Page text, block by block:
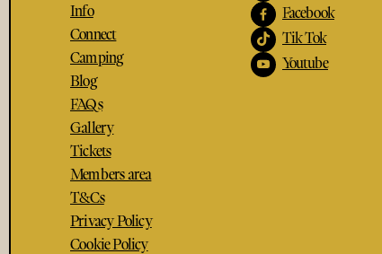
Info
Connect
Camping
Blog
FAQs
Gallery
Tickets
Members area
T&Cs
Privacy Policy
Cookie Policy
Facebook
Tik Tok
Youtube